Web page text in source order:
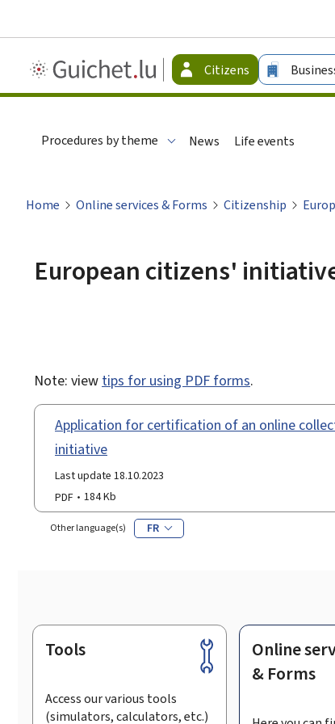
Guichet.lu
-
Citizens
Procedures by theme News Life events
Home Online services & Forms Citizenship
European citizens'
Note: view tips for using PDF forms.
Application for certification of an online
initiative
Last update 18.10.2023
PDF
184 Kb
Other language(s) FR
Footer
Tools
Access our various tools
(simulators, calculators, etc.)
Online
& Forms